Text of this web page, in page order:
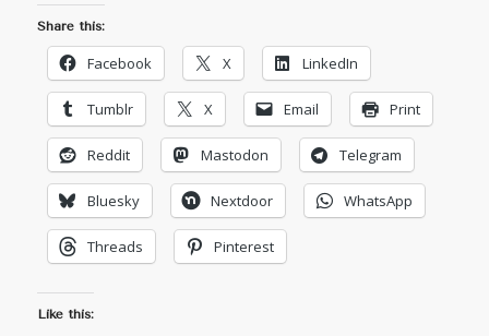
Share this:
Facebook X LinkedIn
Tumblr X Email Print
Reddit Mastodon Telegram
Bluesky Nextdoor WhatsApp
Threads Pinterest
Like this: